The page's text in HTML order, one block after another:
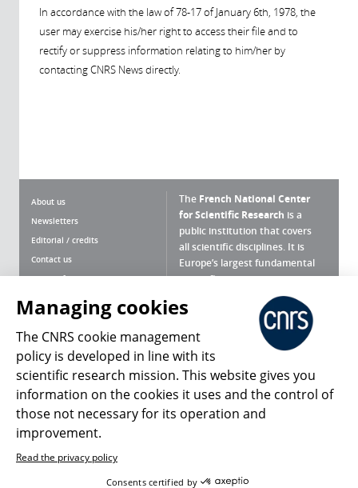
In accordance with the law of 78-17 of January 6th, 1978, the
user may exercise his/her right to access their file and to
rectify or suppress information relating to him/her by
contacting CNRS News directly.
About us
Newsletters
Editorial / credits
Contact us
Terms of use
Personal data
Magazine archives
The French National Center
for Scientific Research is a
public institution that covers
all scientific disciplines. It is
Europe’s largest fundamental
scientific agency.
What is the CNRS ?
Press Room
Follow us Share
Managing cookies
The CNRS cookie management
policy is developed in line with its
scientific research mission. This website gives you
information on the cookies it uses and the control of
those not necessary for its operation and
improvement.
Read the privacy policy
Consents certified by